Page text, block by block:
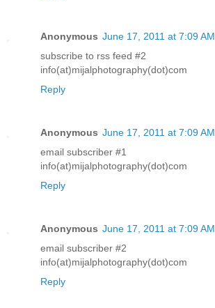
Anonymous June 17, 2011 at 7:09 AM
subscribe to rss feed #2
info(at)mijalphotography(dot)com
Reply
Anonymous June 17, 2011 at 7:09 AM
email subscriber #1
info(at)mijalphotography(dot)com
Reply
Anonymous June 17, 2011 at 7:09 AM
email subscriber #2
info(at)mijalphotography(dot)com
Reply